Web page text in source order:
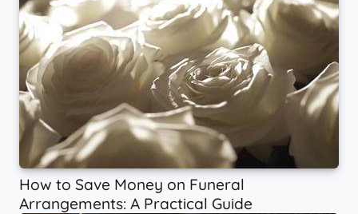
How to Save Money on Funeral
Arrangements: A Practical Guide